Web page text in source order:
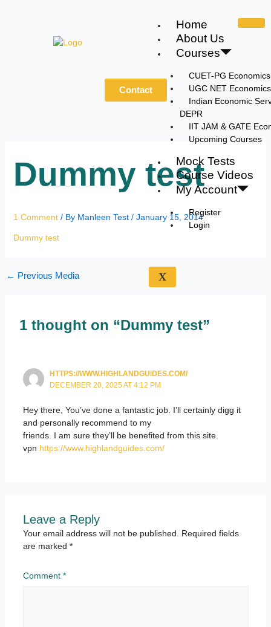
Home
About Us
Courses
CUET-PG
UGC NET Economics
Indian Economic
DEPR
IIT JAM & GATE
Upcoming Courses
Mock Tests
Course Videos
My Account
Register
Login
X
Contact
Dummy test
1 Comment / By Manleen Test / January 15, 2014
Dummy test
← Previous Media
1 thought on “Dummy test”
HTTPS://WWW.HIGHLANDGUIDES.COM/
DECEMBER 20, 2025 AT 4:12 PM
Hey there, You’ve done a fantastic job. I’ll certainly digg it
and personally recommend to my
friends. I am sure they’ll be benefited from this site.
vpn https://www.highlandguides.com/
Leave a Reply
Your email address will not be published.
Required fields
are marked *
Comment *